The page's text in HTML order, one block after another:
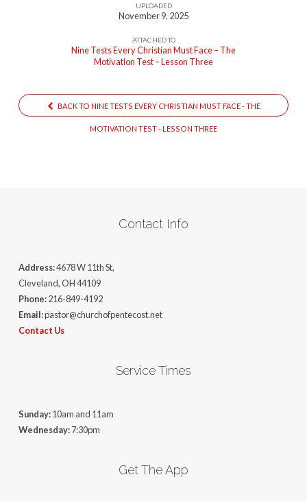
UPLOADED
November 9, 2025
ATTACHED TO
Nine Tests Every Christian Must Face – The
Motivation Test – Lesson Three
BACK TO NINE TESTS EVERY CHRISTIAN MUST FACE - THE
MOTIVATION TEST - LESSON THREE
Contact Info
Address:4678 W 11th St,
Cleveland, OH 44109
Phone:216-849-4192
Email:pastor@churchofpentecost.net
Contact Us
Service Times
Sunday:10am and 11am
Wednesday:7:30pm
Get The App